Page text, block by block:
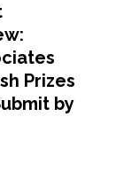
Prizes
by